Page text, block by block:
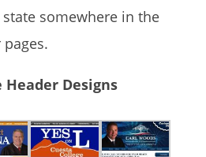
somewhere in the
Designs